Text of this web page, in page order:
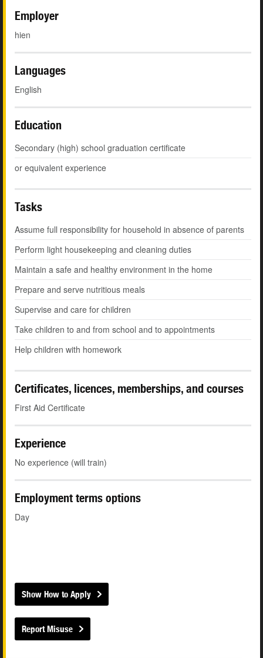
Employer
hien
Languages
English
Education
Secondary (high) school graduation certificate
or equivalent experience
Tasks
Assume full responsibility for household in absence of parents
Perform light housekeeping and cleaning duties
Maintain a safe and healthy environment in the home
Prepare and serve nutritious meals
Supervise and care for children
Take children to and from school and to appointments
Help children with homework
Certificates, licences, memberships, and courses
First Aid Certificate
Experience
No experience (will train)
Employment terms options
Day
Show How to Apply
Report Misuse